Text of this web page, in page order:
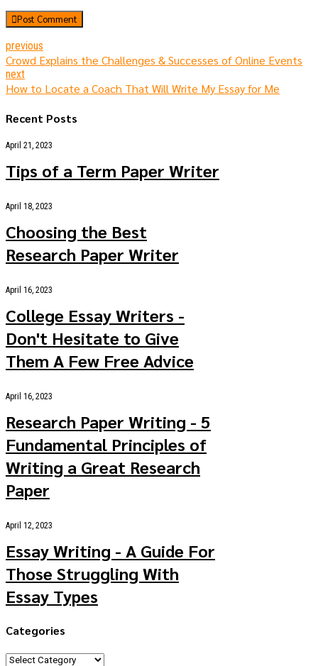
Post Comment
previous
Crowd Explains the Challenges & Successes of Online Events
next
How to Locate a Coach That Will Write My Essay for Me
Recent Posts
April 21, 2023
Tips of a Term Paper Writer
April 18, 2023
Choosing the Best
Research Paper Writer
April 16, 2023
College Essay Writers -
Don't Hesitate to Give
Them A Few Free Advice
April 16, 2023
Research Paper Writing - 5
Fundamental Principles of
Writing a Great Research
Paper
April 12, 2023
Essay Writing - A Guide For
Those Struggling With
Essay Types
Categories
Categories